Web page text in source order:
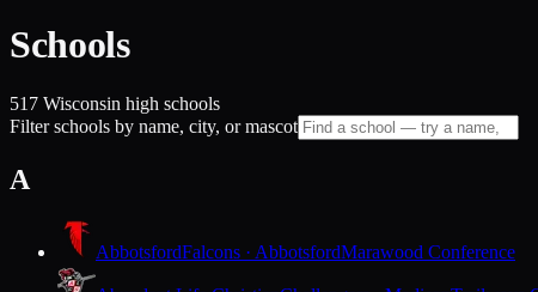
Schools
517 Wisconsin high schools
Filter schools by name, city, or mascot
A
AbbotsfordFalcons · AbbotsfordMarawood Conference